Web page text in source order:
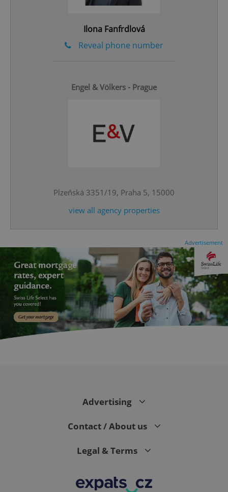
Ilona Fanfrdlová
Reveal phone number
Engel & Völkers - Prague
Plzeňská 3351/19, Praha 5, 15000
view all agency properties
Advertisement
Advertising
Contact / About us
Legal & Terms
add_logo_profile_modal_displayed
.expats.cz 1
^eps_[0-9]+$